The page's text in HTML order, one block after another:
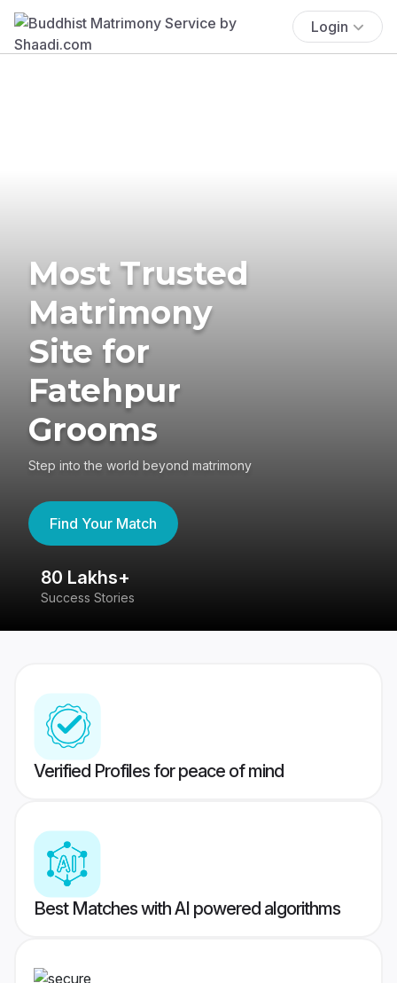
Login
Most Trusted
Matrimony
Site for
Fatehpur
Grooms
Step into the world beyond matrimony
Find Your Match
80 Lakhs+
Success Stories
Verified Profiles for peace of mind
Best Matches with AI powered algorithms